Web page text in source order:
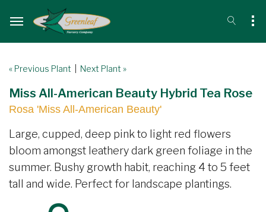
« Previous Plant Next Plant »
Miss All-American Beauty Hybrid Tea Rose
Rosa 'Miss All-American Beauty'
Large, cupped, deep pink to light red flowers
bloom amongst leathery dark green foliage in the
summer. Bushy growth habit, reaching 4 to 5 feet
tall and wide. Perfect for landscape plantings.